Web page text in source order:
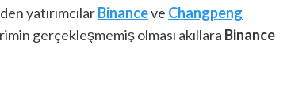
yatırımcılarBinanceve Changpeng
gerçekleşmemiş olması akıllara Binance